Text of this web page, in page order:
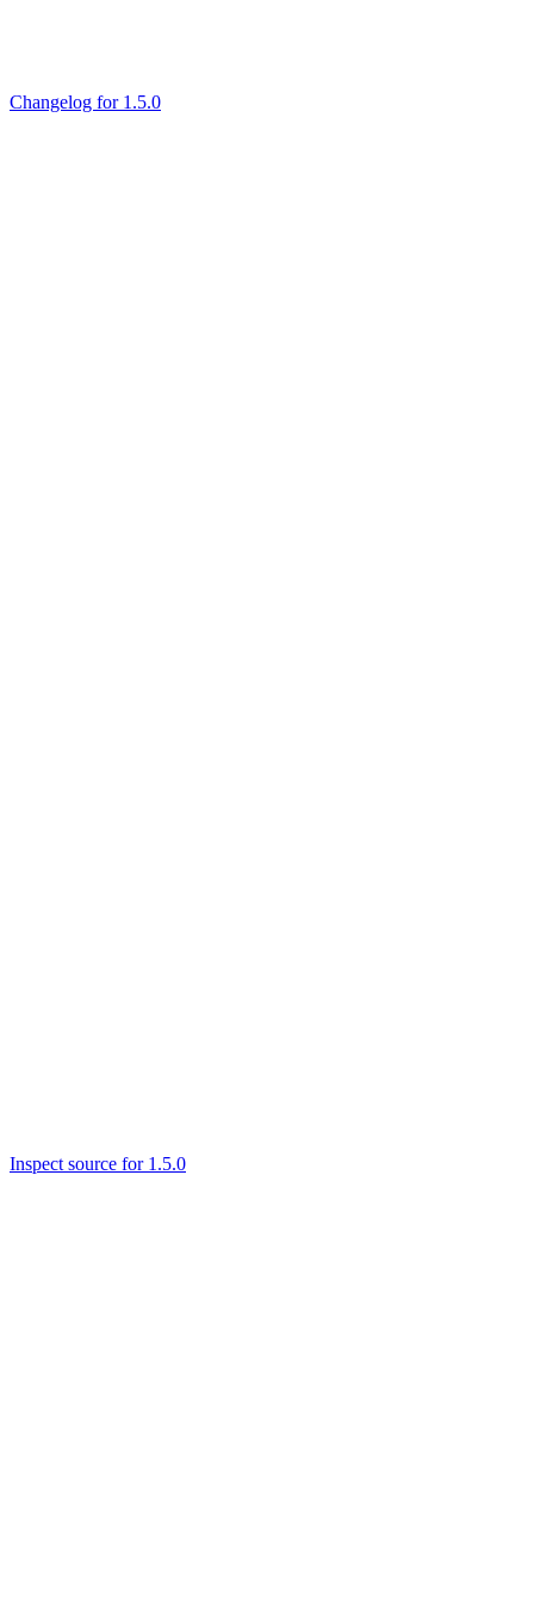
Changelog for 1.5.0
Inspect source for 1.5.0